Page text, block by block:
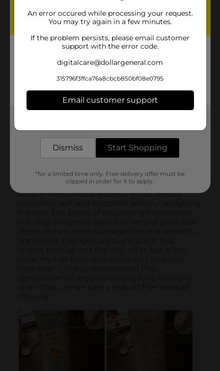
An error occured while processing your request.
You may try again in a few minutes.
If the problem persists, please email customer
support with the error code.
digitalcare@dollargeneral.com
315796f3ffca76a8cbcb850bf08e0795
Email customer support
Dismiss Start Shopping
*for a limited time only. Free delivery offer must be
clipped in order for it to apply.